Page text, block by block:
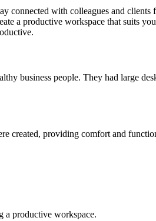
connected with colleagues and
a productive workspace that suits
business people. They had large
created, providing comfort and
a productive workspace.